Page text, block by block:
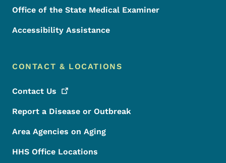
Office of the State Medical Examiner
Accessibility Assistance
CONTACT & LOCATIONS
Contact Us
Report a Disease or Outbreak
Area Agencies on Aging
HHS Office Locations